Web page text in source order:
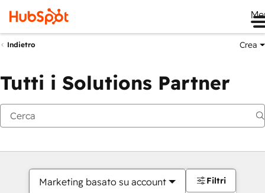
Indietro Crea
Tutti i Solutions Partner
Marketing basato su account Filtri